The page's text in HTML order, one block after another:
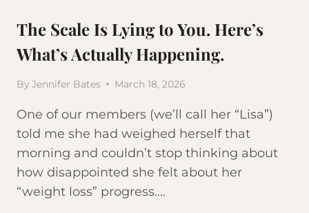
The Scale Is Lying to You. Here’s
What’s Actually Happening.
By Jennifer Bates March 18, 2026
One of our members (we’ll call her “Lisa”)
told me she had weighed herself that
morning and couldn’t stop thinking about
how disappointed she felt about her
“weight loss” progress….